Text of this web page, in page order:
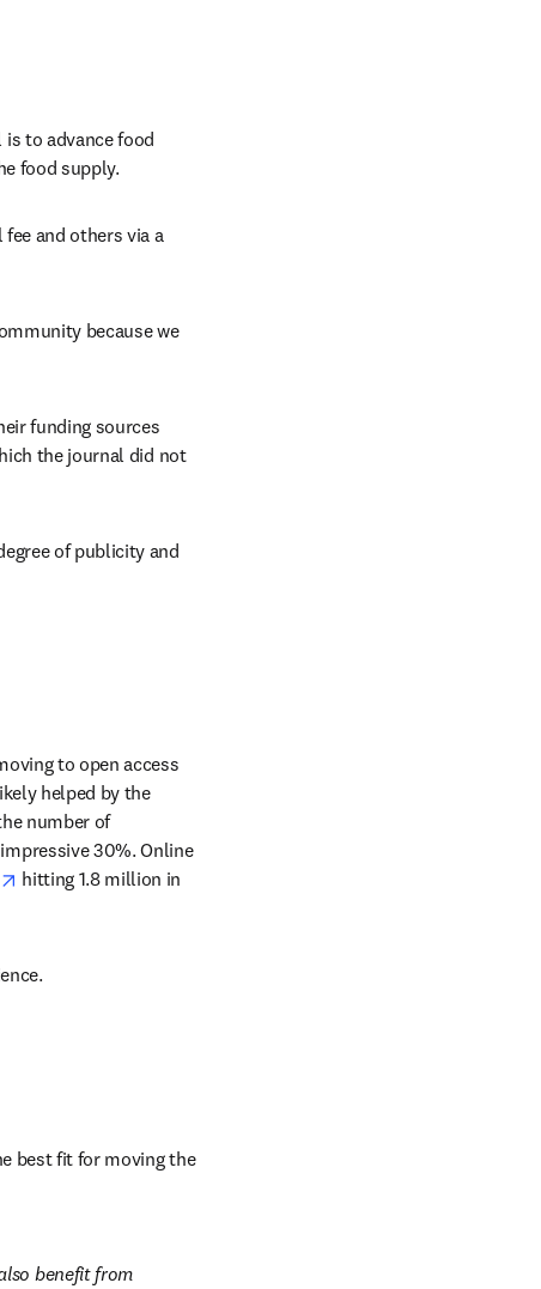
to advance food
food supply.
and others via a
because we
funding sources
the journal did not
of publicity and
to open access
helped by the
number of
30%. Online
opens in new tab/window
hitting 1.8 million in
best fit for moving the
benefit from